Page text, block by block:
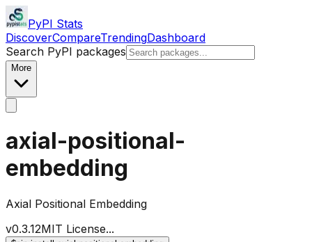
PyPI Stats
DiscoverCompareTrendingDashboard
Search PyPI packages
More
axial-positional-
embedding
Axial Positional Embedding
v0.3.12MIT License...